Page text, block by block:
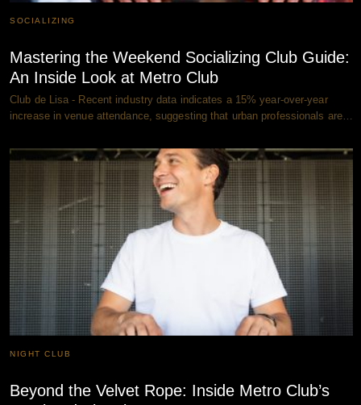
SOCIALIZING
Mastering the Weekend Socializing Club Guide:
An Inside Look at Metro Club
Club de Lisa - Recent industry data indicates a 15% year-over-year
increase in venue attendance, suggesting that urban professionals are…
NIGHT CLUB
Beyond the Velvet Rope: Inside Metro Club’s